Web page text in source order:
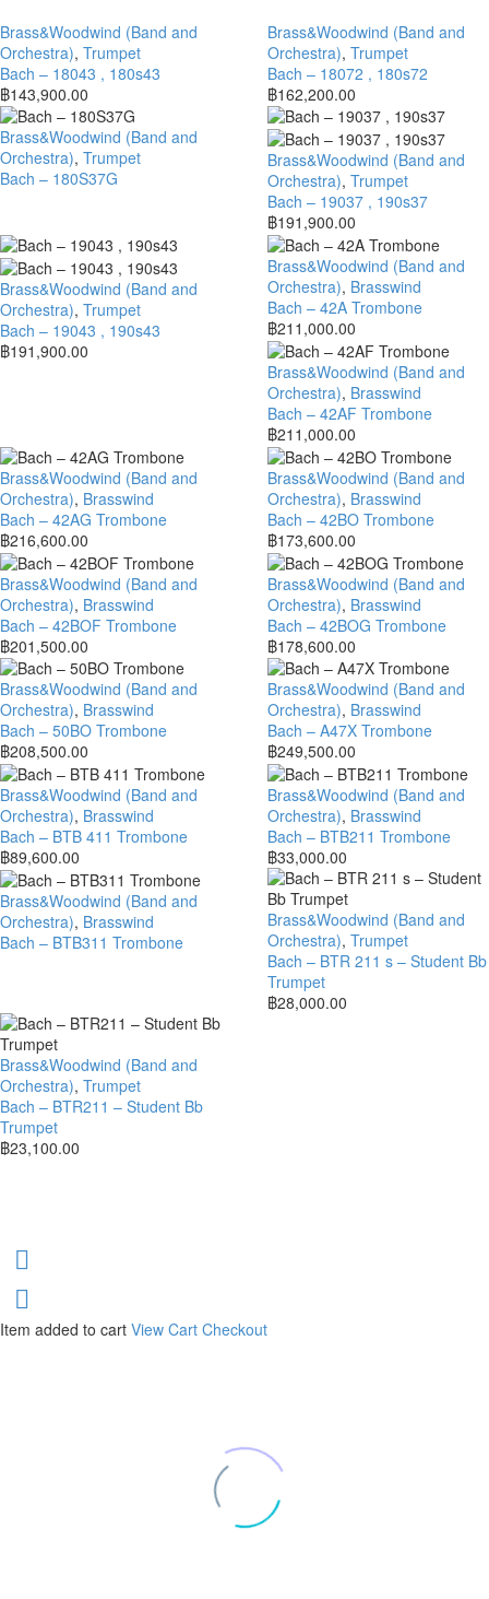
Brass&Woodwind (Band and
Orchestra), Trumpet
Bach – 18043 , 180s43
฿143,900.00
Brass&Woodwind (Band and
Orchestra), Trumpet
Bach – 18072 , 180s72
฿162,200.00
Brass&Woodwind (Band and
Orchestra), Trumpet
Bach – 180S37G
Brass&Woodwind (Band and
Orchestra), Trumpet
Bach – 19037 , 190s37
฿191,900.00
Brass&Woodwind (Band and
Orchestra), Trumpet
Bach – 19043 , 190s43
฿191,900.00
Brass&Woodwind (Band and
Orchestra), Brasswind
Bach – 42A Trombone
฿211,000.00
Brass&Woodwind (Band and
Orchestra), Brasswind
Bach – 42AF Trombone
฿211,000.00
Brass&Woodwind (Band and
Orchestra), Brasswind
Bach – 42AG Trombone
฿216,600.00
Brass&Woodwind (Band and
Orchestra), Brasswind
Bach – 42BO Trombone
฿173,600.00
Brass&Woodwind (Band and
Orchestra), Brasswind
Bach – 42BOF Trombone
฿201,500.00
Brass&Woodwind (Band and
Orchestra), Brasswind
Bach – 42BOG Trombone
฿178,600.00
Brass&Woodwind (Band and
Orchestra), Brasswind
Bach – 50BO Trombone
฿208,500.00
Brass&Woodwind (Band and
Orchestra), Brasswind
Bach – A47X Trombone
฿249,500.00
Brass&Woodwind (Band and
Orchestra), Brasswind
Bach – BTB 411 Trombone
฿89,600.00
Brass&Woodwind (Band and
Orchestra), Brasswind
Bach – BTB211 Trombone
฿33,000.00
Brass&Woodwind (Band and
Orchestra), Brasswind
Bach – BTB311 Trombone
Brass&Woodwind (Band and
Orchestra), Trumpet
Bach – BTR 211 s – Student Bb
Trumpet
฿28,000.00
Brass&Woodwind (Band and
Orchestra), Trumpet
Bach – BTR211 – Student Bb
Trumpet
฿23,100.00
Item added to cart View Cart Checkout